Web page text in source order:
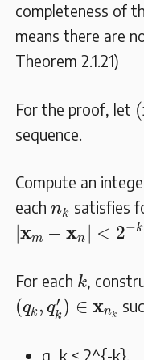
completeness of
means there are
Theorem 2.1.21)
For the proof, let (
(𝐱
sequence.
Compute an
each nk
nk satisfies
xm − xn < 2−k
|𝐱m −𝐱n|<2−k
For each k
k,
(qk, q′
k) ∈ xnk
(q k′ ∈𝐱n
q_k < 2^{-k}.